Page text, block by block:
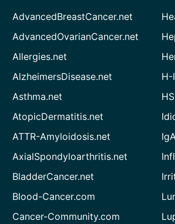
AdvancedBreastCancer.net
AdvancedOvarianCancer.net
Allergies.net
AlzheimersDisease.net
Asthma.net
AtopicDermatitis.net
ATTR-Amyloidosis.net
AxialSpondyloarthritis.net
BladderCancer.net
Blood-Cancer.com
Cancer-Community.com
H-